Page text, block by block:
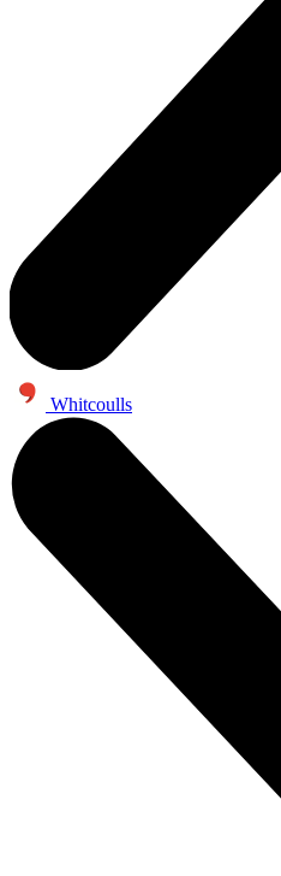
Whitcoulls